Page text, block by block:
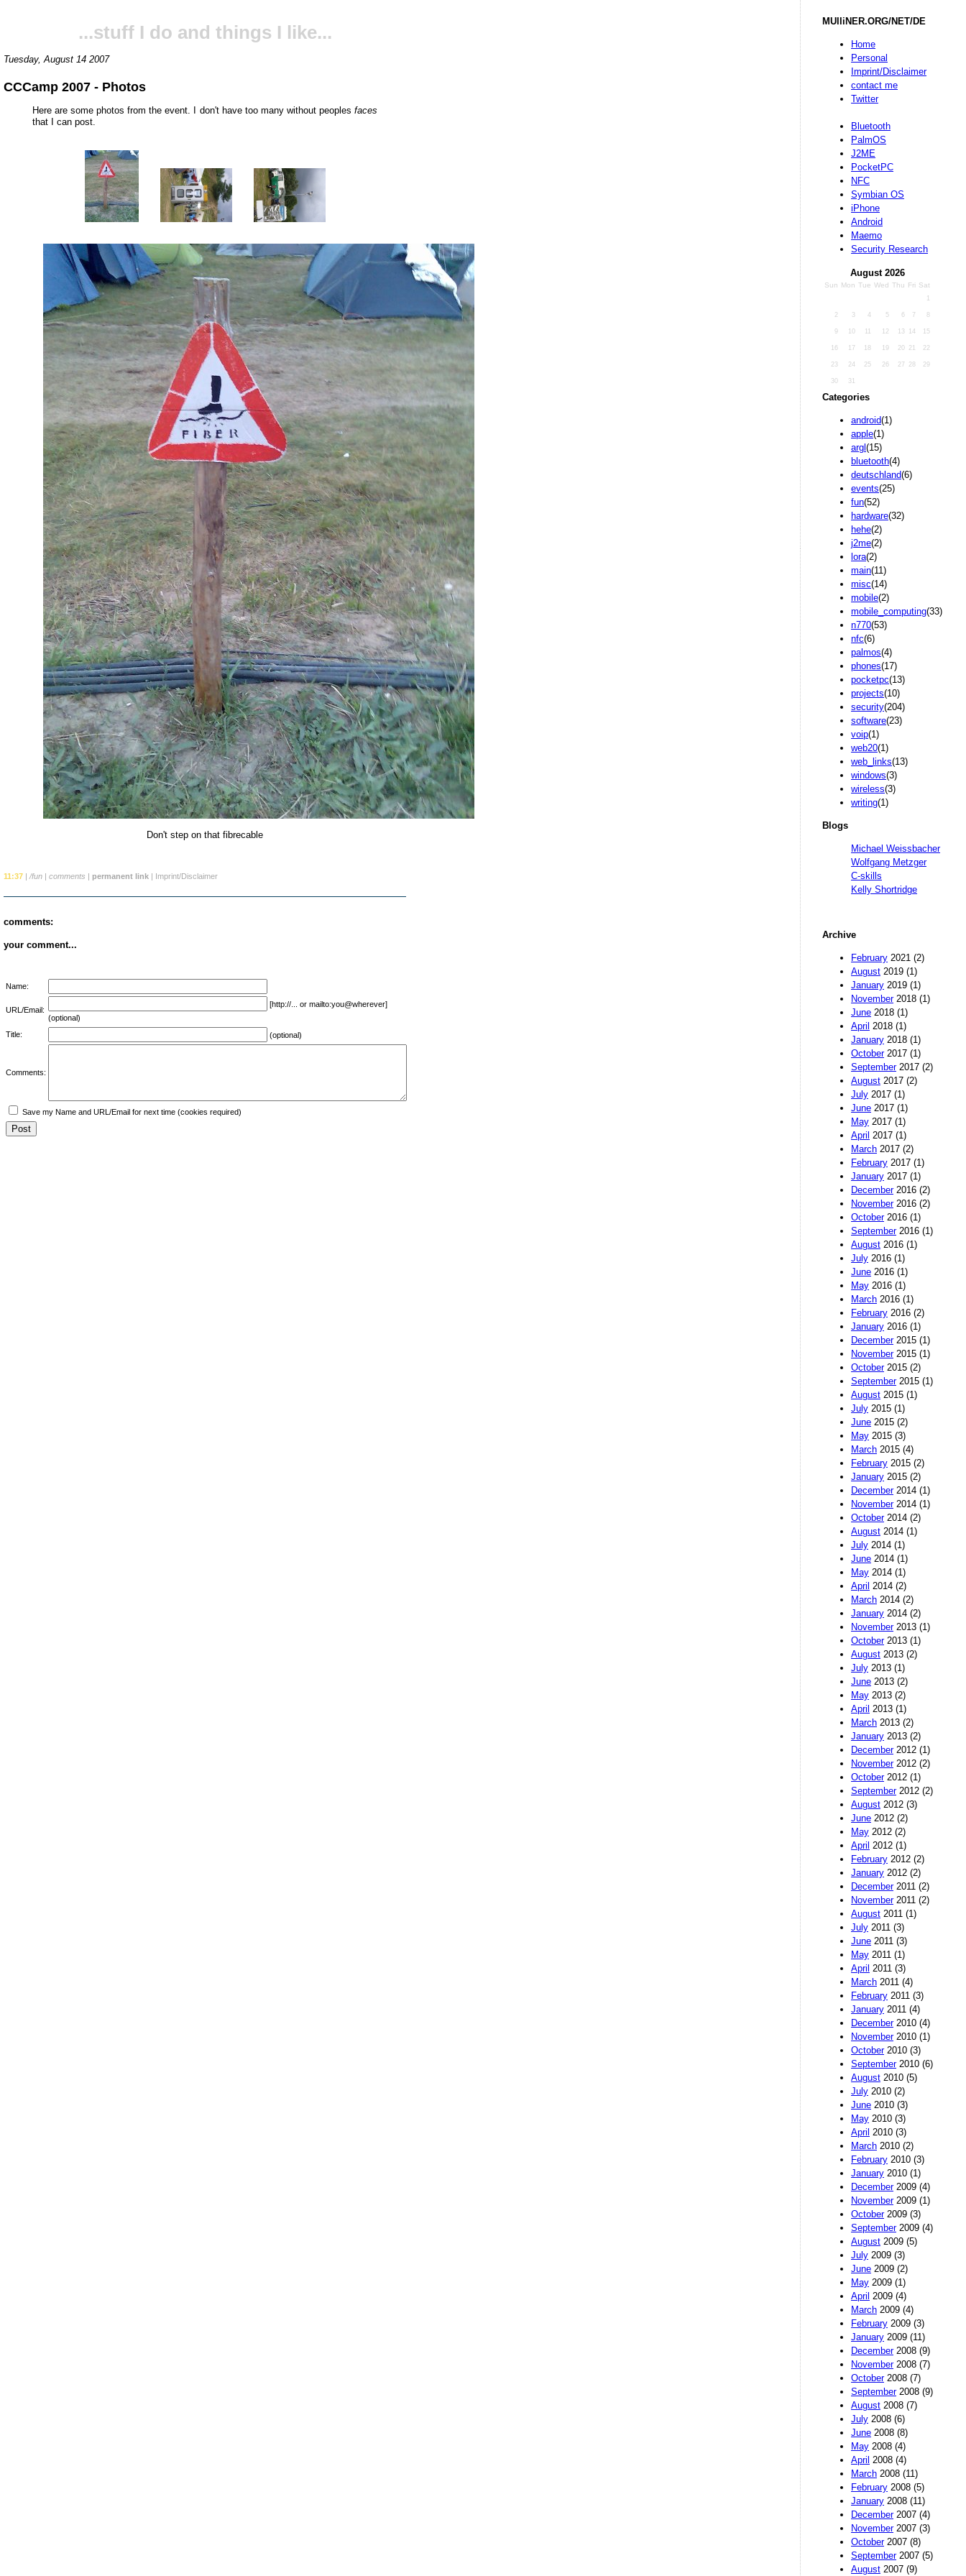
MUlliNER.ORG/NET/DE
Home
Personal
Imprint/Disclaimer
contact me
Twitter
Bluetooth
PalmOS
J2ME
PocketPC
NFC
Symbian OS
iPhone
Android
Maemo
Security Research
August 2026
Sun Mon Tue Wed Thu Fri Sat
1
2 3 4 5 6 7 8
9 10 11 12 13 14 15
16 17 18 19 20 21 22
23 24 25 26 27 28 29
30 31
Categories
android(1)
apple(1)
argl (15)
bluetooth(4)
deutschland(6)
events(25)
fun(52)
hardware(32)
hehe(2)
j2me(2)
lora(2)
main(11)
misc(14)
mobile(2)
mobile_computing(33)
n770(53)
nfc(6)
palmos(4)
phones(17)
pocketpc(13)
projects(10)
security(204)
software(23)
voip(1)
web20(1)
web_links(13)
windows(3)
wireless(3)
writing(1)
Blogs
Michael Weissbacher
Wolfgang Metzger
C-skills
Kelly Shortridge
Archive
February 2021 (2)
August 2019 (1)
January 2019 (1)
November2018 (1)
June 2018 (1)
April 2018 (1)
January 2018 (1)
October2017 (1)
September2017 (2)
August 2017 (2)
July 2017 (1)
June 2017 (1)
May 2017 (1)
April 2017 (1)
March 2017 (2)
February 2017 (1)
January 2017 (1)
December2016 (2)
November2016 (2)
October2016 (1)
September2016 (1)
August 2016 (1)
July 2016 (1)
June 2016 (1)
May 2016 (1)
March 2016 (1)
February 2016 (2)
January 2016 (1)
December2015 (1)
November2015 (1)
October2015 (2)
September2015 (1)
August 2015 (1)
July 2015 (1)
June 2015 (2)
May 2015 (3)
March 2015 (4)
February 2015 (2)
January 2015 (2)
December2014 (1)
November2014 (1)
October2014 (2)
August 2014 (1)
July 2014 (1)
June 2014 (1)
May 2014 (1)
April 2014 (2)
March 2014 (2)
January 2014 (2)
November2013 (1)
October2013 (1)
August 2013 (2)
July 2013 (1)
June 2013 (2)
May 2013 (2)
April 2013 (1)
March 2013 (2)
January 2013 (2)
December2012 (1)
November2012 (2)
October2012 (1)
September2012 (2)
August 2012 (3)
June 2012 (2)
May 2012 (2)
April 2012 (1)
February 2012 (2)
January 2012 (2)
December2011 (2)
November2011 (2)
August 2011 (1)
July 2011 (3)
June 2011 (3)
May 2011 (1)
April 2011 (3)
March 2011 (4)
February 2011 (3)
January 2011 (4)
December2010 (4)
November2010 (1)
October2010 (3)
September2010 (6)
August 2010 (5)
July 2010 (2)
June 2010 (3)
May 2010 (3)
April 2010 (3)
March 2010 (2)
February 2010 (3)
January 2010 (1)
December2009 (4)
November2009 (1)
October2009 (3)
September2009 (4)
August 2009 (5)
July 2009 (3)
June 2009 (2)
May 2009 (1)
April 2009 (4)
March 2009 (4)
February 2009 (3)
January 2009 (11)
December2008 (9)
November2008 (7)
October2008 (7)
September2008 (9)
August 2008 (7)
July 2008 (6)
June 2008 (8)
May 2008 (4)
April 2008 (4)
March 2008 (11)
February 2008 (5)
January 2008 (11)
December2007 (4)
November2007 (3)
October2007 (8)
September2007 (5)
August 2007 (9)
...stuff I do and things I like...
Tuesday, August 14 2007
CCCamp 2007 - Photos
Here are some photos from the event. I don't have too many without peoples faces
that I can post.
Don't step on that fibrecable
11:37 | /fun | comments | permanent link | Imprint/Disclaimer
comments:
your comment...
Name:
URL/Email:
[http://... or mailto:you@wherever]
(optional)
Title:
(optional)
Comments:
Save my Name and URL/Email for next time (cookies required)